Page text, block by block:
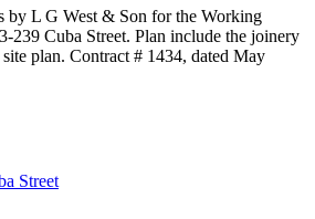
by L G West & Son for the Working
239 Cuba Street. Plan include the joinery
plan. Contract # 1434, dated May
Street